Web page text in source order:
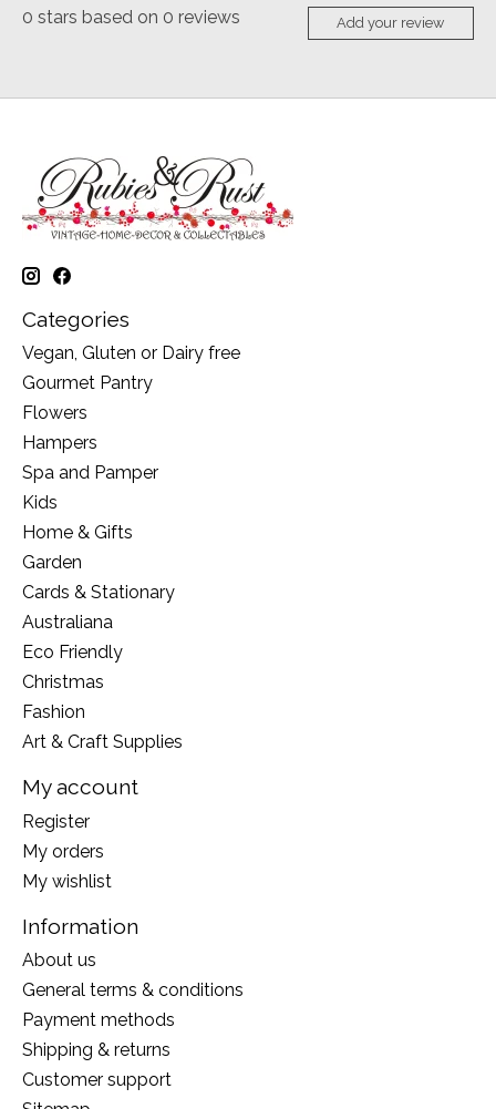
0 stars based on 0 reviews Add your review
Categories
Vegan, Gluten or Dairy free
Gourmet Pantry
Flowers
Hampers
Spa and Pamper
Kids
Home & Gifts
Garden
Cards & Stationary
Australiana
Eco Friendly
Christmas
Fashion
Art & Craft Supplies
My account
Register
My orders
My wishlist
Information
About us
General terms & conditions
Payment methods
Shipping & returns
Customer support